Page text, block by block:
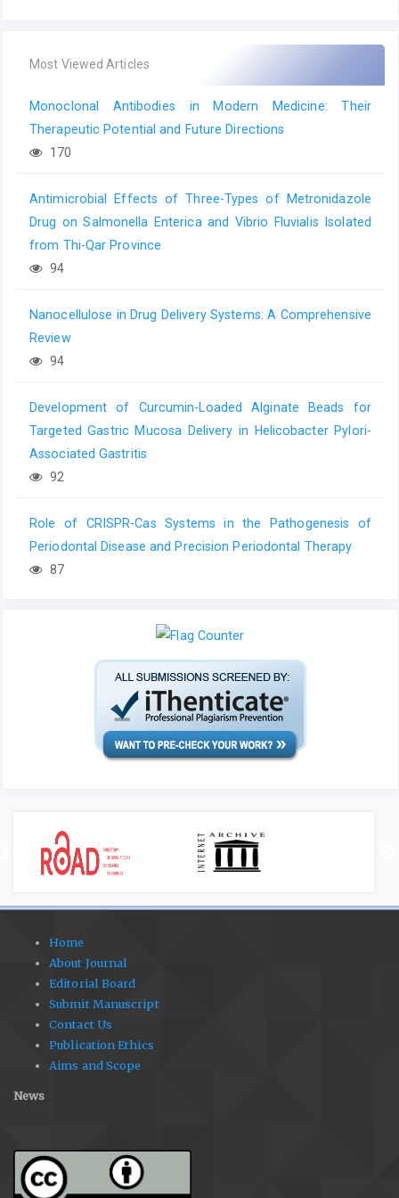
Most Viewed Articles
Monoclonal Antibodies in Modern Medicine: Their
Therapeutic Potential and Future Directions
170
Antimicrobial Effects of Three-Types of Metronidazole
Drug on Salmonella Enterica and Vibrio Fluvialis Isolated
from Thi-Qar Province
94
Nanocellulose in Drug Delivery Systems: A Comprehensive
Review
94
Development of Curcumin-Loaded Alginate Beads for
Targeted Gastric Mucosa Delivery in Helicobacter Pylori-
Associated Gastritis
92
Role of CRISPR-Cas Systems in the Pathogenesis of
Periodontal Disease and Precision Periodontal Therapy
87
Home
About Journal
Editorial Board
Submit Manuscript
Contact Us
Publication Ethics
Aims and Scope
News